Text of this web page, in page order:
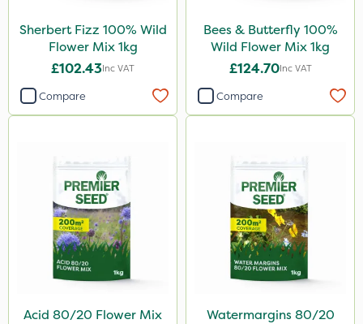
Decis
Phase 2
Hurricane
Pan Isoxaben
20kg
Sherbert Fizz 100% Wild
Flower Mix 1kg
£102.43Inc VAT
Compare
Bees & Butterfly 100%
Wild Flower Mix 1kg
£124.70Inc VAT
Compare
Acid 80/20 Flower Mix
Watermargins 80/20